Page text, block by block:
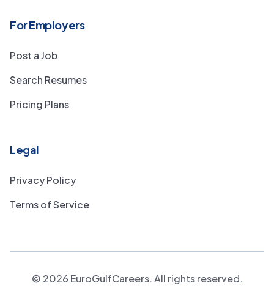
For Employers
Post a Job
Search Resumes
Pricing Plans
Legal
Privacy Policy
Terms of Service
© 2026 EuroGulfCareers. All rights reserved.